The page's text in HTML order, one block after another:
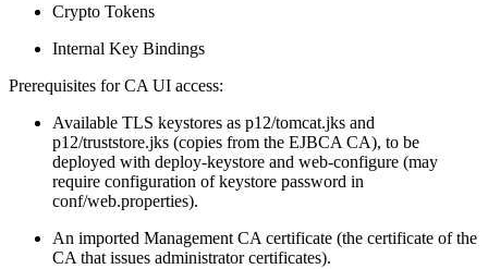
Crypto Tokens
Internal Key Bindings
Prerequisites for CA UI access:
Available TLS keystores as p12/tomcat.jks and
p12/truststore.jks (copies from the EJBCA CA), to be
deployed with deploy-keystore and web-configure (may
require configuration of keystore password in
conf/web.properties).
An imported Management CA certificate (the certificate of the
CA that issues administrator certificates).